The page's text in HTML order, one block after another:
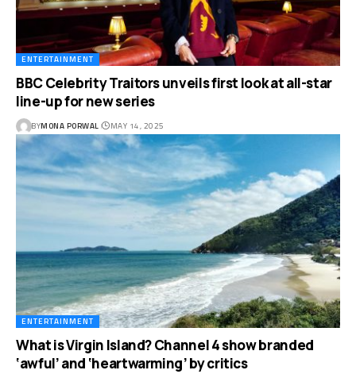
ENTERTAINMENT
BBC Celebrity Traitors unveils first look at all-star
line-up for new series
BYMONA PORWAL MAY 14, 2025
ENTERTAINMENT
What is Virgin Island? Channel 4 show branded
‘awful’ and ‘heartwarming’ by critics